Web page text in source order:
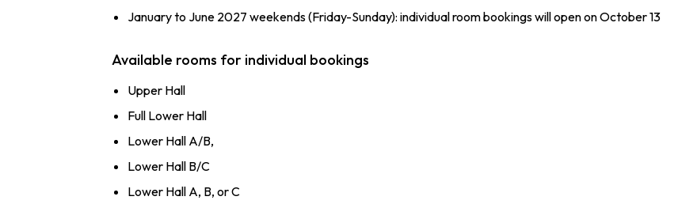
January to June 2027 weekends (Friday-Sunday): individual room bookings will open on October 13
Available rooms for individual bookings
Upper Hall
Full Lower Hall
Lower Hall A/B,
Lower Hall B/C
Lower Hall A, B, or C